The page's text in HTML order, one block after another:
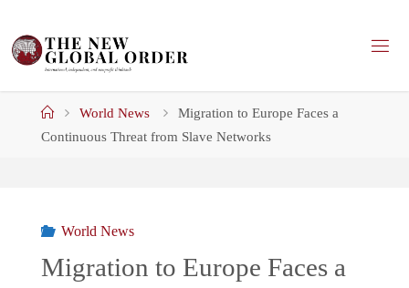
content
HomeWorld News
Migration to Europe Faces a
Continuous Threat from Slave Networks
World News
Migration to Europe Faces a